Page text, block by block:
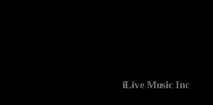
iLive Music Inc